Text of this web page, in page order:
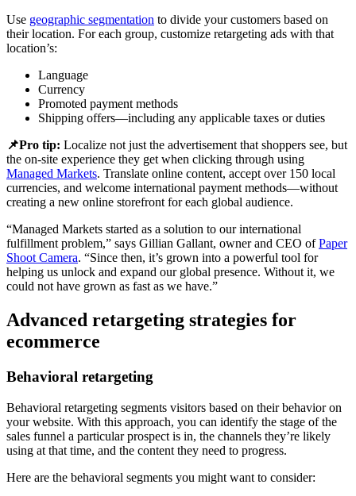
Use geographic segmentation to divide your customers based on
their location. For each group, customize retargeting ads with that
location’s:
Language
Currency
Promoted payment methods
Shipping offers—including any applicable taxes or duties
📌Pro tip: Localize not just the advertisement that shoppers see, but
the on-site experience they get when clicking through using
Managed Markets. Translate online content, accept over 150 local
currencies, and welcome international payment methods—without
creating a new online storefront for each global audience.
“Managed Markets started as a solution to our international
fulfillment problem,” says Gillian Gallant, owner and CEO ofPaper
Shoot Camera. “Since then, it’s grown into a powerful tool for
helping us unlock and expand our global presence. Without it, we
could not have grown as fast as we have.”
Advanced retargeting strategies for
ecommerce
Behavioral retargeting
Behavioral retargeting segments visitors based on their behavior on
your website. With this approach, you can identify the stage of the
sales funnel a particular prospect is in, the channels they’re likely
using at that time, and the content they need to progress.
Here are the behavioral segments you might want to consider: